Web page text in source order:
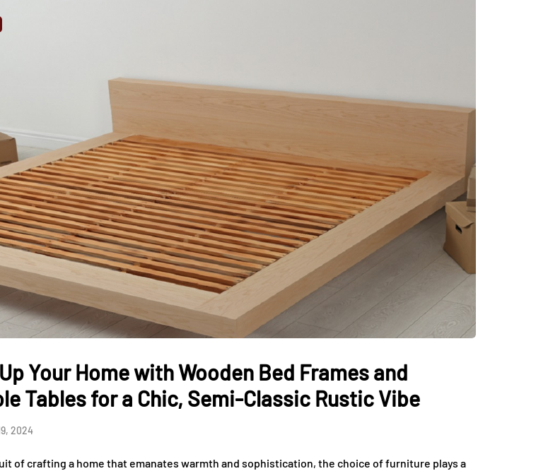
Your Home with Wooden Bed Frames and
Tables for a Chic, Semi-Classic Rustic Vibe
2024
of crafting a home that emanates warmth and sophistication, the choice of furniture plays a